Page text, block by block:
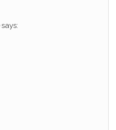
says: